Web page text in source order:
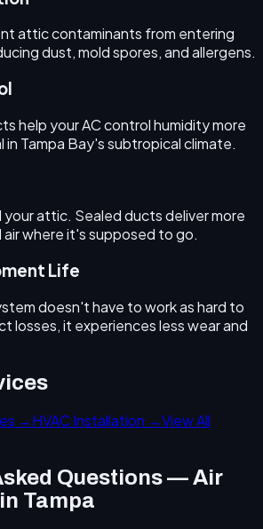
attic contaminants from entering
dust, mold spores, and allergens.
help your AC control humidity more
Tampa Bay's subtropical climate.
attic. Sealed ducts deliver more
where it's supposed to go.
Life
doesn't have to work as hard to
losses, it experiences less wear and
→HVAC Installation →View All
Questions — Air
Tampa